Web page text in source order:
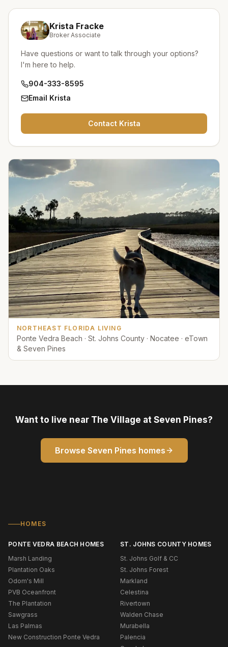
Krista Fracke
Broker Associate
Have questions or want to talk through your options?
I'm here to help.
904-333-8595
Email Krista
Contact Krista
NORTHEAST FLORIDA LIVING
Ponte Vedra Beach · St. Johns County · Nocatee · eTown
& Seven Pines
Want to live near The Village at Seven Pines?
Browse Seven Pines homes
HOMES
PONTE VEDRA BEACH HOMES
Marsh Landing
Plantation Oaks
Odom's Mill
PVB Oceanfront
The Plantation
Sawgrass
Las Palmas
New Construction Ponte Vedra
ST. JOHNS COUNTY HOMES
St. Johns Golf & CC
St. Johns Forest
Markland
Celestina
Rivertown
Walden Chase
Murabella
Palencia